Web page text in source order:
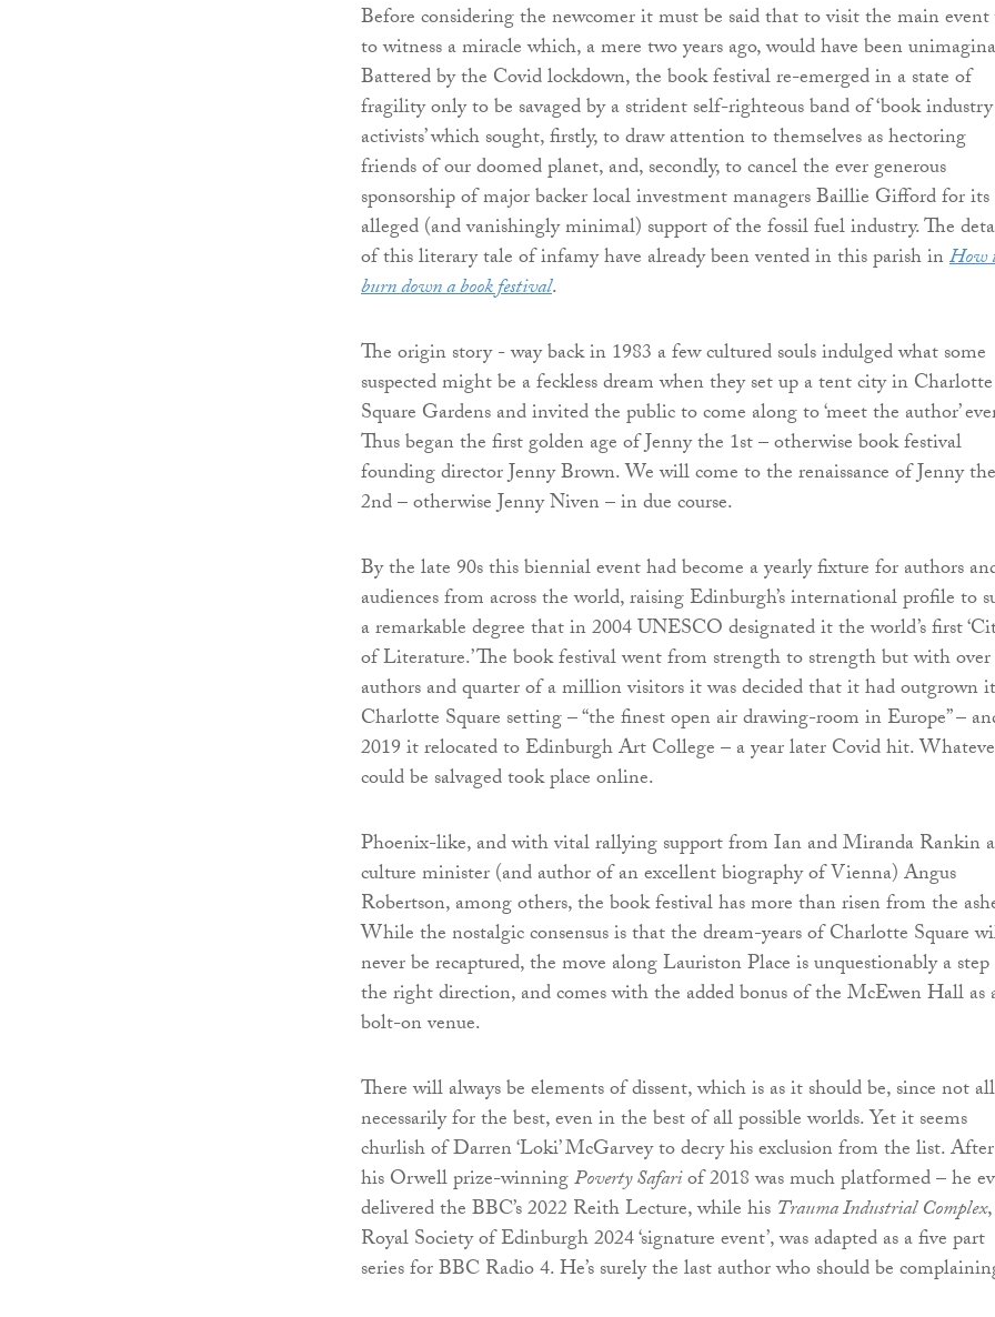
Before considering the newcomer it must be said that to visit the main event
to witness a miracle which, a mere two years ago, would have been
Battered by the Covid lockdown, the book festival re-emerged in a state of
fragility only to be savaged by a strident self-righteous band of ‘book industry
activists’ which sought, firstly, to draw attention to themselves as hectoring
friends of our doomed planet, and, secondly, to cancel the ever generous
sponsorship of major backer local investment managers Baillie Gifford for its
alleged (and vanishingly minimal) support of the fossil fuel industry. The
of this literary tale of infamy have already been vented in this parish inHow
burn down a book festival.
The origin story - way back in 1983 a few cultured souls indulged what some
suspected might be a feckless dream when they set up a tent city in Charlotte
Square Gardens and invited the public to come along to ‘meet the author’
Thus began the first golden age of Jenny the 1st – otherwise book festival
founding director Jenny Brown. We will come to the renaissance of Jenny the
2nd – otherwise Jenny Niven – in due course.
By the late 90s this biennial event had become a yearly fixture for authors
audiences from across the world, raising Edinburgh’s international profile to
a remarkable degree that in 2004 UNESCO designated it the world’s first
of Literature.’ The book festival went from strength to strength but with
authors and quarter of a million visitors it was decided that it had outgrown
Charlotte Square setting – “the finest open air drawing-room in Europe” –
2019 it relocated to Edinburgh Art College – a year later Covid hit.
could be salvaged took place online.
Phoenix-like, and with vital rallying support from Ian and Miranda Rankin
culture minister (and author of an excellent biography of Vienna) Angus
Robertson, among others, the book festival has more than risen from the
While the nostalgic consensus is that the dream-years of Charlotte Square
never be recaptured, the move along Lauriston Place is unquestionably a
the right direction, and comes with the added bonus of the McEwen Hall as
bolt-on venue.
There will always be elements of dissent, which is as it should be, since not
necessarily for the best, even in the best of all possible worlds. Yet it seems
churlish of Darren ‘Loki’ McGarvey to decry his exclusion from the list.
his Orwell prize-winningPoverty Safariof 2018 was much platformed – he
delivered the BBC’s 2022 Reith Lecture, while his Trauma Industrial Complex
Royal Society of Edinburgh 2024 ‘signature event’, was adapted as a five part
series for BBC Radio 4. He’s surely the last author who should be